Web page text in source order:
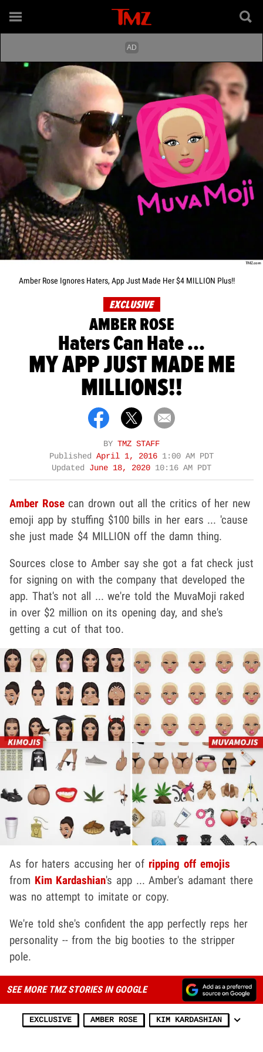
Amber Rose Ignores Haters, App Just Made Her $4 MILLION Plus!!
EXCLUSIVE
AMBER ROSE
Haters Can Hate ...
MY APP JUST MADE ME
MILLIONS!!
BY TMZ STAFF
Published April 1, 2016 1:00 AM PDT
Updated June 18, 2020 10:16 AM PDT
Amber Rosecan drown out all the critics of her new
emoji app by stuffing $100 bills in her ears ... 'cause
she just made $4 MILLION off the damn thing.
Sources close to Amber say she got a fat check just
for signing on with the company that developed the
app. That's not all ... we're told the MuvaMoji raked
in over $2 million on its opening day, and she's
getting a cut of that too.
As for haters accusing her of ripping off emojis
from Kim Kardashian's app ... Amber's adamant there
was no attempt to imitate or copy.
We're told she's confident the app perfectly reps her
personality -- from the big booties to the stripper
pole.
SEE MORE TMZ STORIES IN GOOGLE
EXCLUSIVE AMBER ROSE KIM KARDASHIAN